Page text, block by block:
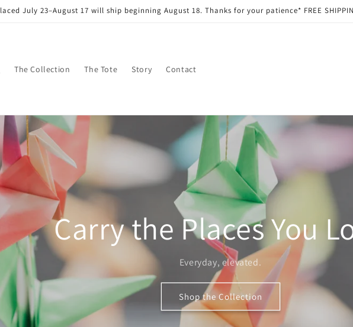
July 23–August 17 will ship beginning August 18. Thanks for your patience* FREE
The Collection The Tote Story Contact
Carry the Places You
Everyday, elevated.
Shop the Collection